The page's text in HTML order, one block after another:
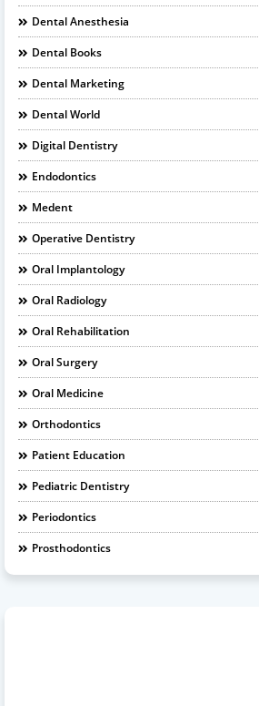
Dental Anesthesia
Dental Books
Dental Marketing
Dental World
Digital Dentistry
Endodontics
Medent
Operative Dentistry
Oral Implantology
Oral Radiology
Oral Rehabilitation
Oral Surgery
Oral Medicine
Orthodontics
Patient Education
Pediatric Dentistry
Periodontics
Prosthodontics